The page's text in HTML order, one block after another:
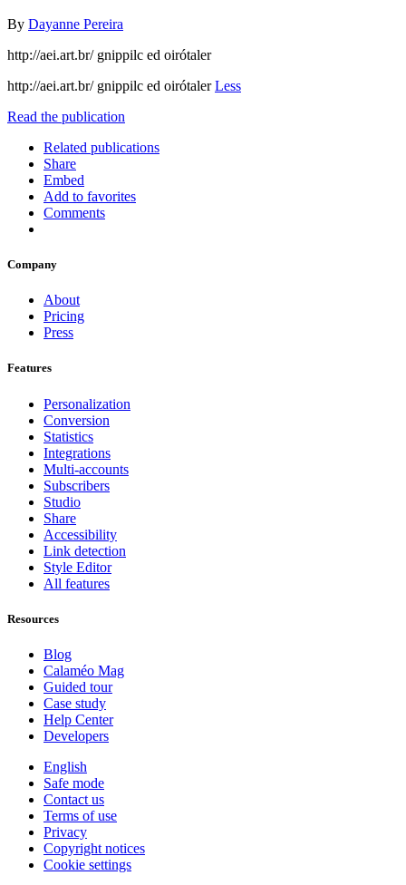
By Dayanne Pereira
http://aei.art.br/ gnippilc ed oirótaler
http://aei.art.br/ gnippilc ed oirótalerLess
Read the publication
Related publications
Share
Embed
Add to favorites
Comments
Company
About
Pricing
Press
Features
Personalization
Conversion
Statistics
Integrations
Multi-accounts
Subscribers
Studio
Share
Accessibility
Link detection
Style Editor
All features
Resources
Blog
Calaméo Mag
Guided tour
Case study
Help Center
Developers
English
Safe mode
Contact us
Terms of use
Privacy
Copyright notices
Cookie settings